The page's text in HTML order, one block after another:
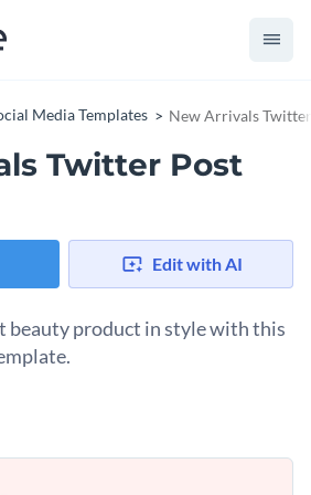
Media Templates New Arrivals
Twitter Post
Edit with AI
beauty product in style with this
to highlight your new arrivals?
takes the center stage, while the
calm vibe. There’s also a contrasting